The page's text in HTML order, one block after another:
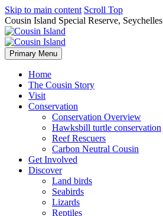
Skip to main content Scroll Top
Cousin Island Special Reserve, Seychelles
Primary Menu
Home
The Cousin Story
Visit
Conservation
Conservation Overview
Hawksbill turtle conservation
Reef Rescuers
Carbon Neutral Cousin
Get Involved
Discover
Land birds
Seabirds
Lizards
Reptiles